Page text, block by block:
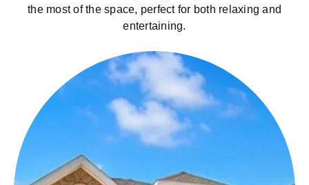
the most of the space, perfect for both relaxing and
entertaining.